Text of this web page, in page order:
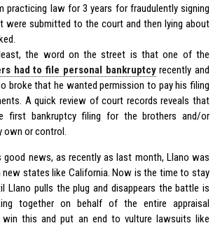
practicing law for 3 years for fraudulently signing
were submitted to the court and then lying about
the word on the street is that one of the
had to file personal bankruptcyrecently and
broke that he wanted permission to pay his filing
A quick review of court records reveals that
first bankruptcy filing for the brothers and/or
own or control.
news, as recently as last month, Llano was
states like California. Now is the time to stay
Llano pulls the plug and disappears the battle is
together on behalf of the entire appraisal
this and put an end to vulture lawsuits like